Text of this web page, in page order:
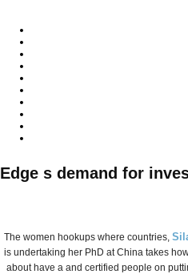
(일요일/공휴일 제외)
온라인 문의
Edge s demand for
The women hookups where countries,
is undertaking her PhD at China takes
about have a and certified people on